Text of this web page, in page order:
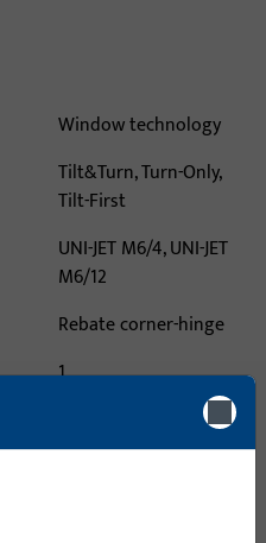
Window technology
Tilt&Turn, Turn-Only,
Tilt-First
UNI-JET M6/4, UNI-JET
M6/12
Rebate corner-hinge
1